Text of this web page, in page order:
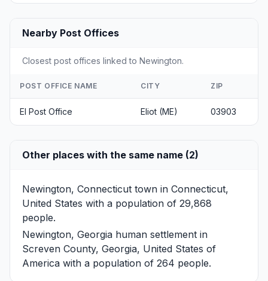
Nearby Post Offices
Closest post offices linked to Newington.
POST OFFICE NAME CITY ZIP
El Post Office Eliot (ME) 03903
Other places with the same name (2)
Newington, Connecticut town in Connecticut,
United States with a population of 29,868
people.
Newington, Georgia human settlement in
Screven County, Georgia, United States of
America with a population of 264 people.